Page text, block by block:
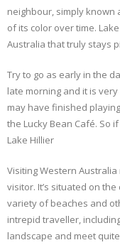
neighbour, simply known
of its color over time.
Australia that truly stays
Try to go as early in the
late morning and it is
may have finished
the Lucky Bean Café. So
Lake Hillier
Visiting Western
visitor. It’s situated on
variety of beaches and
intrepid traveller,
landscape and meet